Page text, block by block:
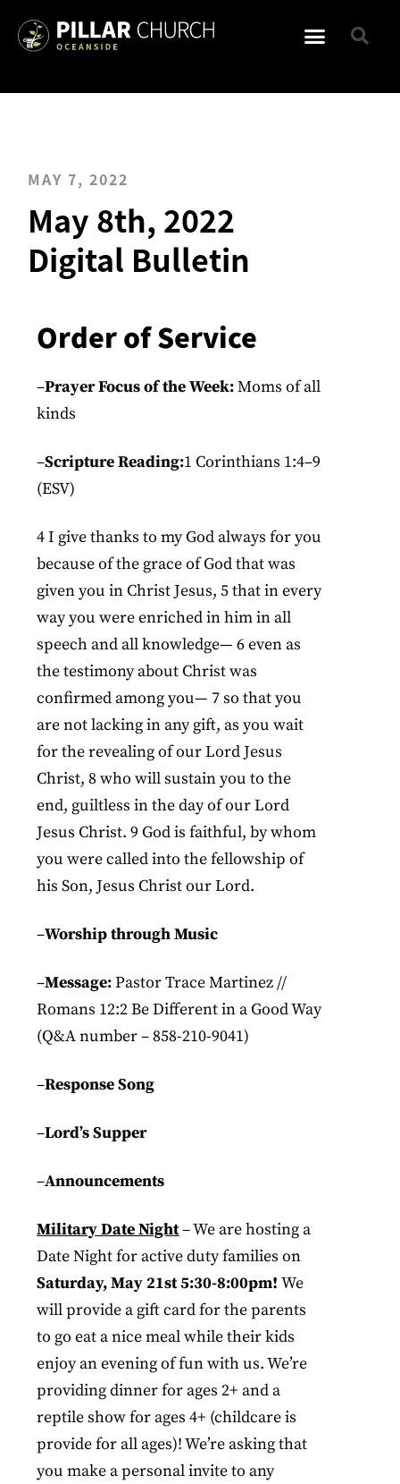
MAY 7, 2022
May 8th, 2022
Digital Bulletin
Order of Service
–Prayer Focus of the Week:Moms of all
kinds
–Scripture Reading:1 Corinthians 1:4–9
(ESV)
4 I give thanks to my God always for you
because of the grace of God that was
given you in Christ Jesus, 5 that in every
way you were enriched in him in all
speech and all knowledge— 6 even as
the testimony about Christ was
confirmed among you— 7 so that you
are not lacking in any gift, as you wait
for the revealing of our Lord Jesus
Christ, 8 who will sustain you to the
end, guiltless in the day of our Lord
Jesus Christ. 9 God is faithful, by whom
you were called into the fellowship of
his Son, Jesus Christ our Lord.
–Worship through Music
–Message:Pastor Trace Martinez //
Romans 12:2 Be Different in a Good Way
(Q&A number – 858-210-9041)
–ResponseSong
–Lord’s Supper
–Announcements
Military Date Night– We are hosting a
Date Night for active duty families on
Saturday, May 21st 5:30-8:00pm!We
will provide a gift card for the parents
to go eat a nice meal while their kids
enjoy an evening of fun with us. We’re
providing dinner for ages 2+ and a
reptile show for ages 4+ (childcare is
provide for all ages)! We’re asking that
you make a personal invite to any